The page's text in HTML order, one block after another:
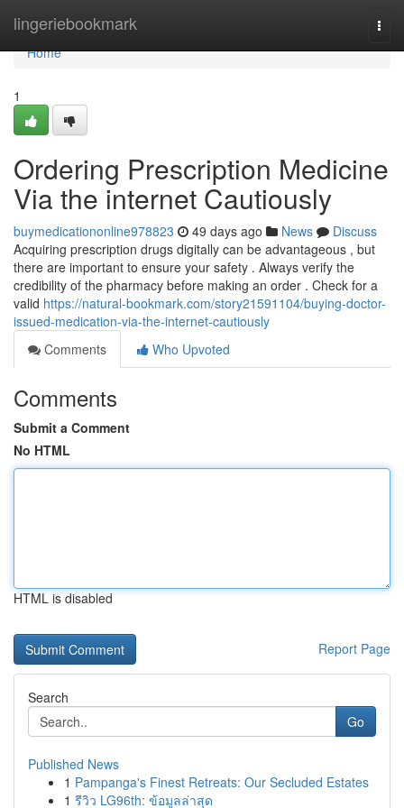
lingeriebookmark
Home
Home
1
Ordering Prescription Medicine
Via the internet Cautiously
buymedicationonline978823 49 days ago News
Discuss
Acquiring prescription drugs digitally can be advantageous , but
there are important to ensure your safety . Always verify the
credibility of the pharmacy before making an order . Check for a
valid https://natural-bookmark.com/story21591104/buying-doctor-
issued-medication-via-the-internet-cautiously
Comments
Who Upvoted
Comments
Submit a Comment
No HTML
HTML is disabled
Report Page
Search
Go
Published News
1 Pampanga's Finest Retreats: Our Secluded Estates
1 รีวิว LG96th: ข้อมูลล่าสุด